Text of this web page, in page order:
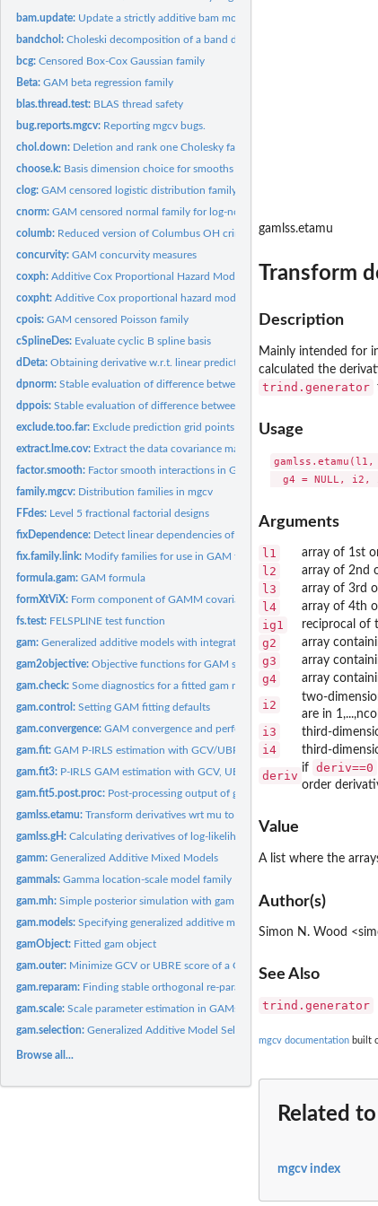
bam.update: Update a strictly additive bam model for new data.
bandchol:Choleski decomposition of a band diagonal matrix
bcg:Censored Box-Cox Gaussian family
Beta:GAM beta regression family
blas.thread.test: BLAS thread safety
bug.reports.mgcv: Reporting mgcv bugs.
chol.down: Deletion and rank one Cholesky factor update
choose.k: Basis dimension choice for smooths
clog:GAM censored logistic distribution family for log-logistic...
cnorm:GAM censored normal family for log-normal AFT and Tobit...
columb: Reduced version of Columbus OH crime data
concurvity:GAM concurvity measures
coxph:Additive Cox Proportional Hazard Model
coxpht:Additive Cox proportional hazard models with time varying...
cpois:GAM censored Poisson family
cSplineDes: Evaluate cyclic B spline basis
dDeta:Obtaining derivative w.r.t. linear predictor
dpnorm:Stable evaluation of difference between normal c.d.f.s
dppois:Stable evaluation of difference between Poisson c.d.f.s
exclude.too.far: Exclude prediction grid points too far from data
extract.lme.cov: Extract the data covariance matrix from an lme object
factor.smooth: Factor smooth interactions in GAMs
family.mgcv: Distribution families in mgcv
FFdes: Level 5 fractional factorial designs
fixDependence: Detect linear dependencies of one matrix on another
fix.family.link: Modify families for use in GAM fitting and checking
formula.gam:GAM formula
formXtViX: Form component of GAMM covariance matrix
fs.test: FELSPLINE test function
gam:Generalized additive models with integrated smoothness...
gam2objective:Objective functions for GAM smoothing parameter
gam.check:Some diagnostics for a fitted gam model
gam.control:Setting GAM fitting defaults
gam.convergence:GAM convergence and performance issues
gam.fit:GAM P-IRLS estimation with GCV/UBRE smoothness estimation...
gam.fit3: P-IRLS GAM estimation with GCV, UBRE/AIC or RE/ML derivative...
gam.fit5.post.proc: Post-processing output of gam.fit5
gamlss.etamu:Transform derivatives wrt mu to derivatives wrt linear...
gamlss.gH:Calculating derivatives of log-likelihood wrt regression...
gamm:Generalized Additive Mixed Models
gammals:Gamma location-scale model family
gam.mh:Simple posterior simulation with gam fits
gam.models:Specifying generalized additive models
gamObject: Fitted gam object
gam.outer: Minimize GCV or UBRE score of a GAM using 'outer' iteration
gam.reparam: Finding stable orthogonal re-parameterization of the square...
gam.scale:Scale parameter estimation in GAMs
gam.selection:Generalized Additive Model Selection
Browse all...
gamlss.etamu
Transform
Description
Mainly intended for
calculated the
trind.generator
Usage
Arguments
l1 array of 1st
l2 array of 2nd
l3 array of 3rd
l4 array of 4th
ig1 reciprocal of
g2 array
g3 array
g4 array
i2
two-
are in
i3 third-
i4 third-
deriv
if deriv==0
order
Value
A list where the
Author(s)
Simon N. Wood
See Also
trind.generator
mgcv documentation built
Related to
mgcv index